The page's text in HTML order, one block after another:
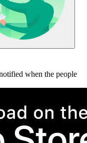
when the people